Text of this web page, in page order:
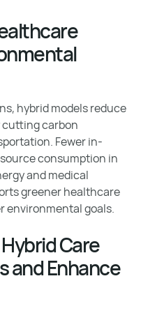
hybrid models reduce
carbon
Fewer in-
consumption in
and medical
greener healthcare
environmental goals.
Care
and Enhance